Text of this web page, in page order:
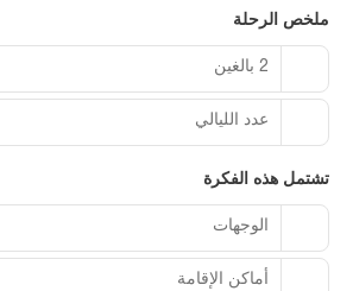
ملخص الرحلة
2 بالغين
عدد الليالي
تشتمل هذه الفكرة
الوجهات
أماكن الإقامة